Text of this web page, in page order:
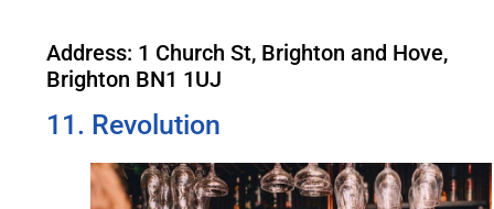
Address: 1 Church St, Brighton and Hove,
Brighton BN1 1UJ
11. Revolution